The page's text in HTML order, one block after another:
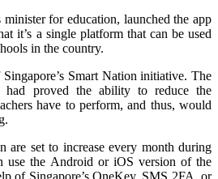
minister for education, launched the app
it’s a single platform that can be used
in the country.
Smart Nation initiative. The
had proved the ability to reduce the
have to perform, and thus, would
are set to increase every month during
use the Android or iOS version of the